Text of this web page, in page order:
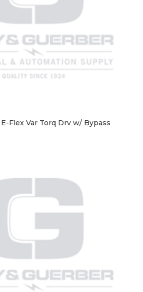
Flex Var Torq Drv w/ Bypass